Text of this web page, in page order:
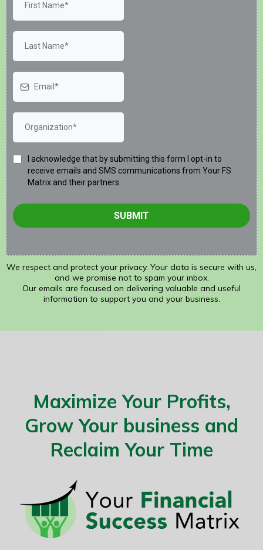
I acknowledge that by submitting this form I opt-in to
receive emails and SMS communications from Your FS
Matrix and their partners.
SUBMIT
We respect and protect your privacy. Your data is secure with us,
and we promise not to spam your inbox.
Our emails are focused on delivering valuable and useful
information to support you and your business.
Maximize Your Profits,
Grow Your business and
Reclaim Your Time